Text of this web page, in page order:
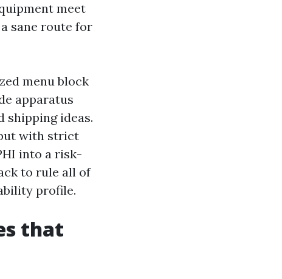
meet
sane route for
menu block
apparatus
shipping ideas.
with strict
into a risk-
to rule all of
profile.
that